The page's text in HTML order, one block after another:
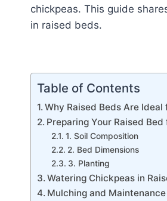
chickpeas. This guide
in raised beds.
Table of Contents
Why Raised Beds Are
Preparing Your Raised
1. Soil Composition
2. Bed Dimensions
3. Planting
Watering Chickpeas in
Mulching and Maintenance